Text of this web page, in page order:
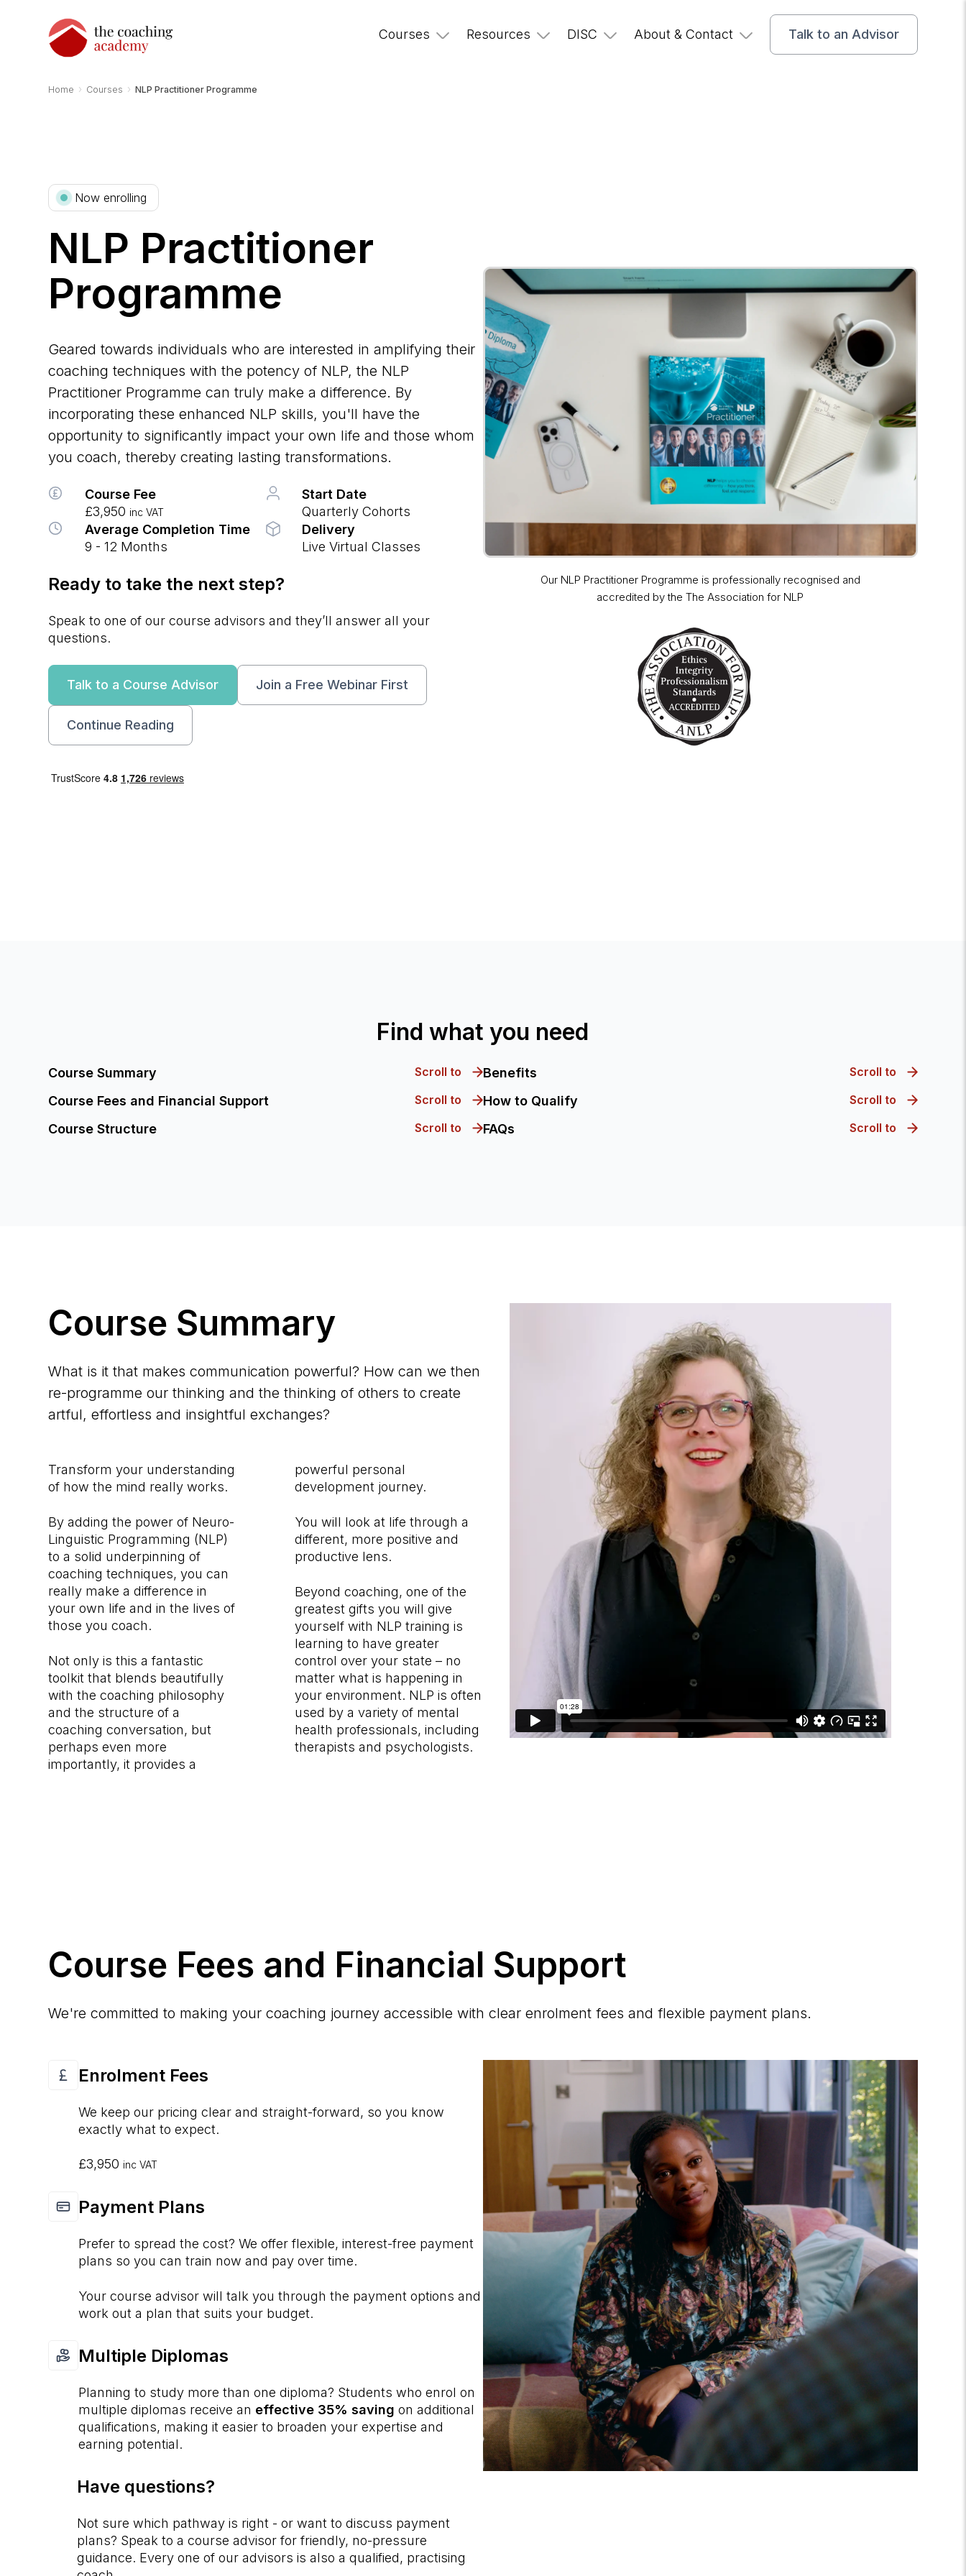
Courses Resources DISC About & Contact Talk to an Advisor
Home › Courses › NLP Practitioner Programme
Now enrolling
NLP Practitioner
Programme
Geared towards individuals who are interested in amplifying their
coaching techniques with the potency of NLP, the NLP
Practitioner Programme can truly make a difference. By
incorporating these enhanced NLP skills, you'll have the
opportunity to significantly impact your own life and those whom
you coach, thereby creating lasting transformations.
Course Fee
£3,950 inc VAT
Start Date
Quarterly Cohorts
Average Completion Time
9 - 12 Months
Delivery
Live Virtual Classes
Ready to take the next step?
Speak to one of our course advisors and they’ll answer all your
questions.
Talk to a Course Advisor Join a Free Webinar First
Continue Reading
Our NLP Practitioner Programme is professionally recognised and
accredited by the The Association for NLP
Find what you need
Course Summary Scroll to
Course Fees and Financial Support Scroll to
Course Structure Scroll to
Benefits Scroll to
How to Qualify Scroll to
FAQs Scroll to
Course Summary
What is it that makes communication powerful? How can we then
re-programme our thinking and the thinking of others to create
artful, effortless and insightful exchanges?
Transform your understanding
of how the mind really works.
By adding the power of Neuro-
Linguistic Programming (NLP)
to a solid underpinning of
coaching techniques, you can
really make a difference in
your own life and in the lives of
those you coach.
Not only is this a fantastic
toolkit that blends beautifully
with the coaching philosophy
and the structure of a
coaching conversation, but
perhaps even more
importantly, it provides a
powerful personal
development journey.
You will look at life through a
different, more positive and
productive lens.
Beyond coaching, one of the
greatest gifts you will give
yourself with NLP training is
learning to have greater
control over your state – no
matter what is happening in
your environment. NLP is often
used by a variety of mental
health professionals, including
therapists and psychologists.
Course Fees and Financial Support
We're committed to making your coaching journey accessible with clear enrolment fees and flexible payment plans.
Enrolment Fees
We keep our pricing clear and straight-forward, so you know
exactly what to expect.
£3,950 inc VAT
Payment Plans
Prefer to spread the cost? We offer flexible, interest-free payment
plans so you can train now and pay over time.
Your course advisor will talk you through the payment options and
work out a plan that suits your budget.
Multiple Diplomas
Planning to study more than one diploma? Students who enrol on
multiple diplomas receive an effective 35% saving on additional
qualifications, making it easier to broaden your expertise and
earning potential.
Have questions?
Not sure which pathway is right - or want to discuss payment
plans? Speak to a course advisor for friendly, no-pressure
guidance. Every one of our advisors is also a qualified, practising